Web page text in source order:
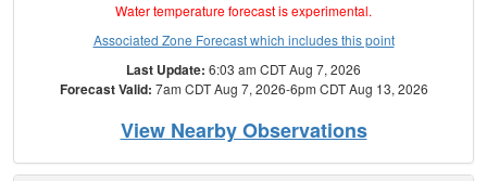
Water temperature forecast is experimental.
Associated Zone Forecast which includes this point
Last Update: 6:03 am CDT Aug 7, 2026
Forecast Valid: 7am CDT Aug 7, 2026-6pm CDT Aug 13, 2026
View Nearby Observations